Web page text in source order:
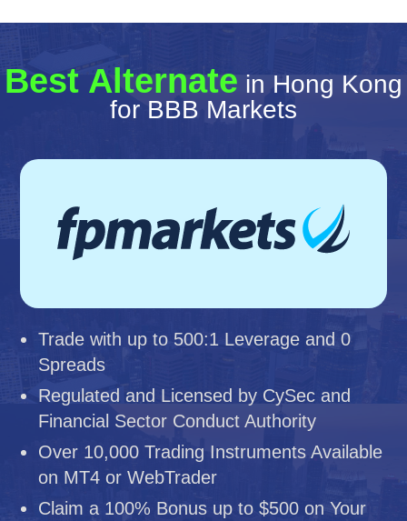
Best Alternate in Hong Kong
for BBB Markets
Trade with up to 500:1 Leverage and 0
Spreads
Regulated and Licensed by CySec and
Financial Sector Conduct Authority
Over 10,000 Trading Instruments Available
on MT4 or WebTrader
Claim a 100% Bonus up to $500 on Your